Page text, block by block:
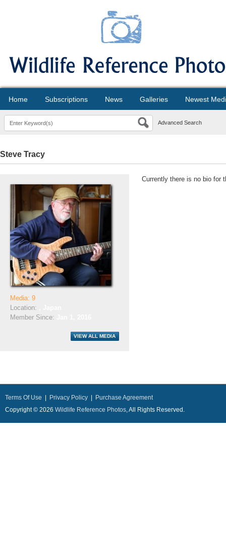
Home Subscriptions News Galleries Newest
Advanced Search
Steve Tracy
Media: 9
Location:
Member Since:
Currently there is no bio for
Terms Of Use Privacy Policy
Purchase Agreement
Copyright © 2026 Wildlife Reference Photos, All Rights Reserved.